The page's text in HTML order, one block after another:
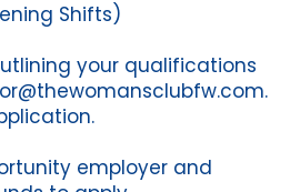
Shifts)
your qualifications
.
employer and